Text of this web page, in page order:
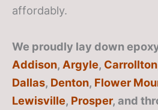
affordably.
We proudly lay down
Addison, Argyle, Carrollton
Dallas, Denton, Flower
Lewisville, Prosper, and